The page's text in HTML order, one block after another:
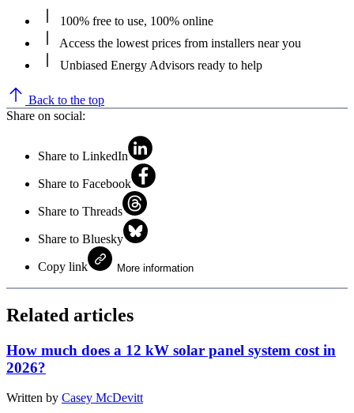
100% free to use, 100% online
Access the lowest prices from installers near you
Unbiased Energy Advisors ready to help
Back to the top
Share on social:
Share to LinkedIn
Share to Facebook
Share to Threads
Share to Bluesky
Copy link More information
Related articles
How much does a 12 kW solar panel system cost in
2026?
Written by Casey McDevitt